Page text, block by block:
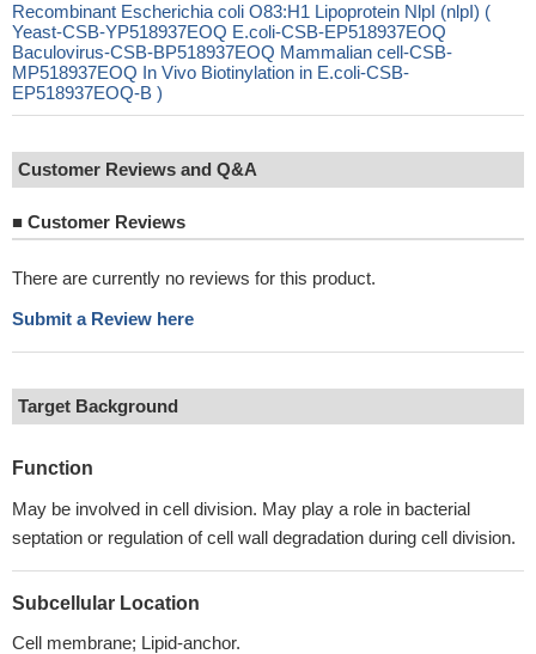
Recombinant Escherichia coli O83:H1 Lipoprotein NlpI (nlpI) (
Yeast-CSB-YP518937EOQ E.coli-CSB-EP518937EOQ
Baculovirus-CSB-BP518937EOQ Mammalian cell-CSB-
MP518937EOQ In Vivo Biotinylation in E.coli-CSB-
EP518937EOQ-B )
Customer Reviews and Q&A
■ Customer Reviews
There are currently no reviews for this product.
Submit a Review here
Target Background
Function
May be involved in cell division. May play a role in bacterial
septation or regulation of cell wall degradation during cell division.
Subcellular Location
Cell membrane; Lipid-anchor.